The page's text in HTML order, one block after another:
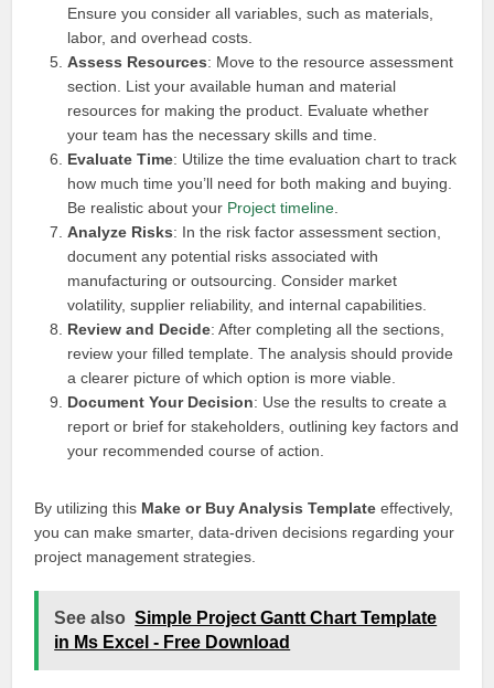
Ensure you consider all variables, such as materials,
labor, and overhead costs.
Assess Resources: Move to the resource assessment
section. List your available human and material
resources for making the product. Evaluate whether
your team has the necessary skills and time.
Evaluate Time: Utilize the time evaluation chart to track
how much time you’ll need for both making and buying.
Be realistic about your Project timeline
Analyze Risks: In the risk factor assessment section,
document any potential risks associated with
manufacturing or outsourcing. Consider market
volatility, supplier reliability, and internal capabilities.
Review and Decide: After completing all the sections,
review your filled template. The analysis should provide
a clearer picture of which option is more viable.
Document Your Decision: Use the results to create a
report or brief for stakeholders, outlining key factors and
your recommended course of action.
By utilizing this Make or Buy Analysis Template effectively,
you can make smarter, data-driven decisions regarding your
project management strategies.
See also Simple Project Gantt Chart Template
in Ms Excel - Free Download